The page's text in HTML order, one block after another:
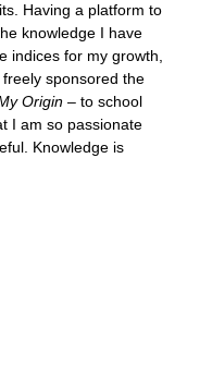
Having a platform to
knowledge I have
indices for my growth,
sponsored the
Origin – to school
I am so passionate
Knowledge is